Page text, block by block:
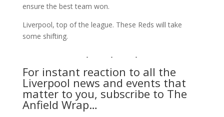
ensure the best team won.
Liverpool, top of the league. These Reds will take
some shifting.
For instant reaction to all the
Liverpool news and events that
matter to you, subscribe to The
Anfield Wrap…